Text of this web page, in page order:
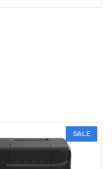
SALE